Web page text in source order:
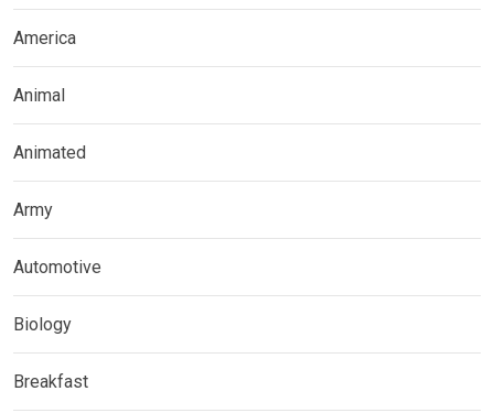
America
Animal
Animated
Army
Automotive
Biology
Breakfast